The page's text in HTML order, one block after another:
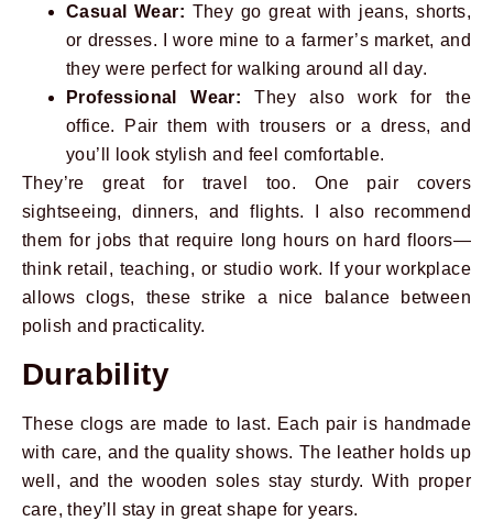
Casual Wear: They go great with jeans, shorts,
or dresses. I wore mine to a farmer’s market, and
they were perfect for walking around all day.
Professional Wear: They also work for the
office. Pair them with trousers or a dress, and
you’ll look stylish and feel comfortable.
They’re great for travel too. One pair covers
sightseeing, dinners, and flights. I also recommend
them for jobs that require long hours on hard floors—
think retail, teaching, or studio work. If your workplace
allows clogs, these strike a nice balance between
polish and practicality.
Durability
These clogs are made to last. Each pair is handmade
with care, and the quality shows. The leather holds up
well, and the wooden soles stay sturdy. With proper
care, they’ll stay in great shape for years.